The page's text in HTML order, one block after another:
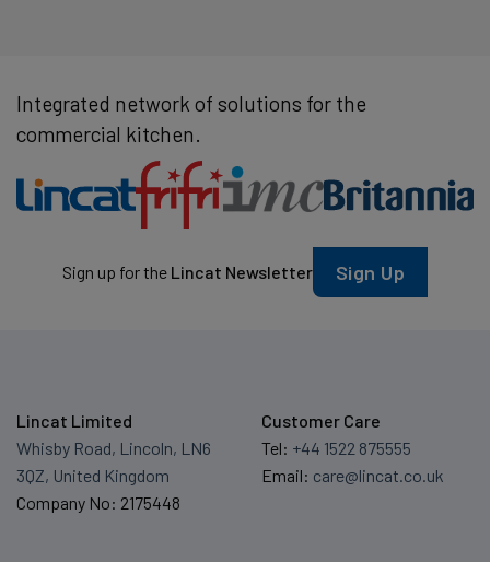
Integrated network of solutions for the
commercial kitchen.
Sign up for the Lincat Newsletter Sign Up
Lincat Limited
Whisby Road, Lincoln, LN6
3QZ, United Kingdom
Company No: 2175448
Customer Care
Tel: +44 1522 875555
Email: care@lincat.co.uk